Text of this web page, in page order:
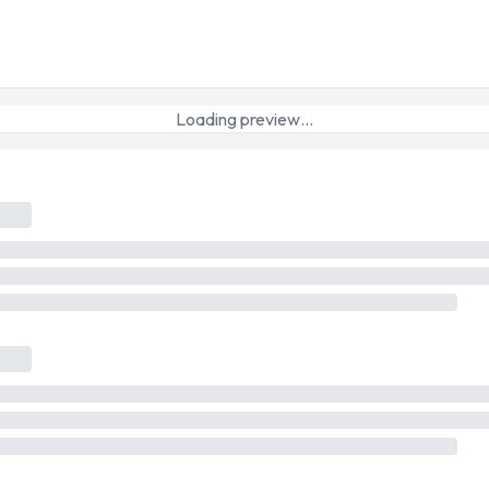
Loading preview…